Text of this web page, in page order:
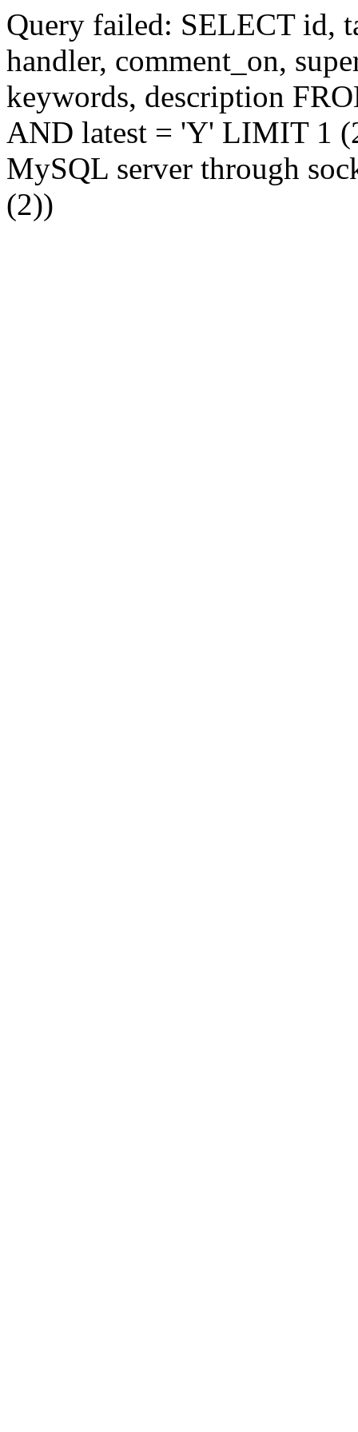
Query failed: SELECT id,
handler, comment_on,
keywords, description
AND latest = 'Y' LIMIT 1
MySQL server through
(2))